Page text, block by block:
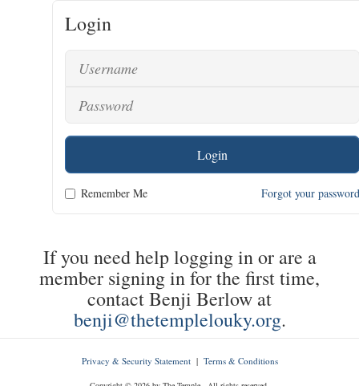
Login
Login
Remember Me Forgot your password
If you need help logging in or are a
member signing in for the first time,
contact Benji Berlow at
benji@thetemplelouky.org.
Privacy & Security Statement| Terms & Conditions